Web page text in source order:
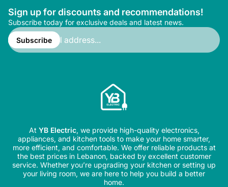
Sign up for discounts and recommendations!
Subscribe today for exclusive deals and latest news.
Enter
email
address...
Subscribe
At YB Electric, we provide high-quality electronics,
appliances, and kitchen tools to make your home smarter,
more efficient, and comfortable. We offer reliable products at
the best prices in Lebanon, backed by excellent customer
service. Whether you’re upgrading your kitchen or setting up
your living room, we are here to help you build a better
home.